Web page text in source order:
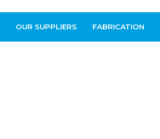
OUR SUPPLIERS FABRICATION